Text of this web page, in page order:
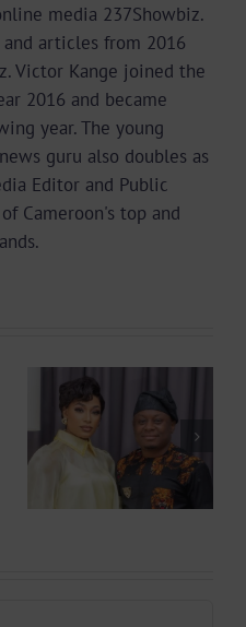
media 237Showbiz.
articles from 2016
Victor Kange joined the
2016 and became
year. The young
guru also doubles as
Editor and Public
Cameroon's top and
Sarkodie Sets 4
New Records For
A Ghanaian
Artiste In Box
Office History |